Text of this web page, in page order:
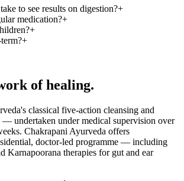
to see results on digestion?+
medication?+
+
+
of healing.
classical five-action cleansing and
— undertaken under medical supervision over
Chakrapani Ayurveda offers
doctor-led programme — including
Karnapoorana therapies for gut and ear